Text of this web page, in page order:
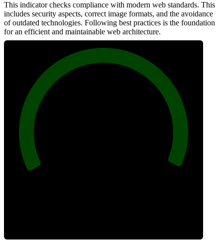
This indicator checks compliance with modern web standards. This
includes security aspects, correct image formats, and the avoidance
of outdated technologies. Following best practices is the foundation
for an efficient and maintainable web architecture.